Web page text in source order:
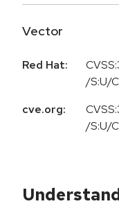
Vector
Red Hat:
/S:U/
cve.org:
/S:U/